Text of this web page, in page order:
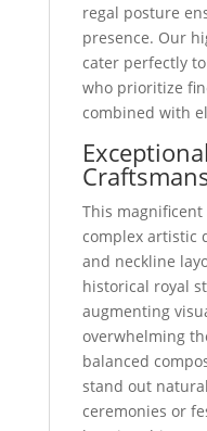
regal posture
presence. Our
cater perfectly
who prioritize
combined with
This
complex artistic
and neckline
historical royal
augmenting
overwhelming
balanced
stand out
ceremonies or